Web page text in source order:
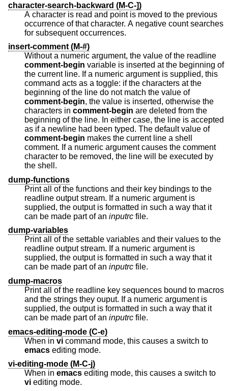
character-search-backward (M-C-])
A character is read and point is moved to the previous
occurrence of that character. A negative count searches
for subsequent occurrences.
insert-comment (M-#)
Without a numeric argument, the value of the readline
comment-begin
the current line. If a numeric argument is supplied, this
command acts as a toggle: if the characters at the
beginning of the line do not match the value of
comment-begin, the value is inserted, otherwise the
characters in comment-begin
beginning of the line. In either case, the line is accepted
as if a newline had been typed. The default value of
comment-begin makes the current line a shell
comment. If a numeric argument causes the comment
character to be removed, the line will be executed by
the shell.
dump-functions
Print all of the functions and their key bindings to the
readline output stream. If a numeric argument is
supplied, the output is formatted in such a way that it
can be made part of an inputrc file.
dump-variables
Print all of the settable variables and their values to the
readline output stream. If a numeric argument is
supplied, the output is formatted in such a way that it
can be made part of an inputrc file.
dump-macros
Print all of the readline key sequences bound to macros
and the strings they ouput. If a numeric argument is
supplied, the output is formatted in such a way that it
can be made part of an inputrc file.
emacs-editing-mode (C-e)
When in vi command mode, this causes a switch to
emacs editing mode.
vi-editing-mode (M-C-j)
When in emacs editing mode, this causes a switch to
vi editing mode.